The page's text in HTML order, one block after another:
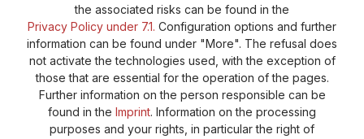
the associated risks can be found in the
Privacy Policy under 7.1. Configuration options and further
information can be found under "More". The refusal does
not activate the technologies used, with the exception of
those that are essential for the operation of the pages.
Further information on the person responsible can be
found in the Imprint. Information on the processing
purposes and your rights, in particular the right of